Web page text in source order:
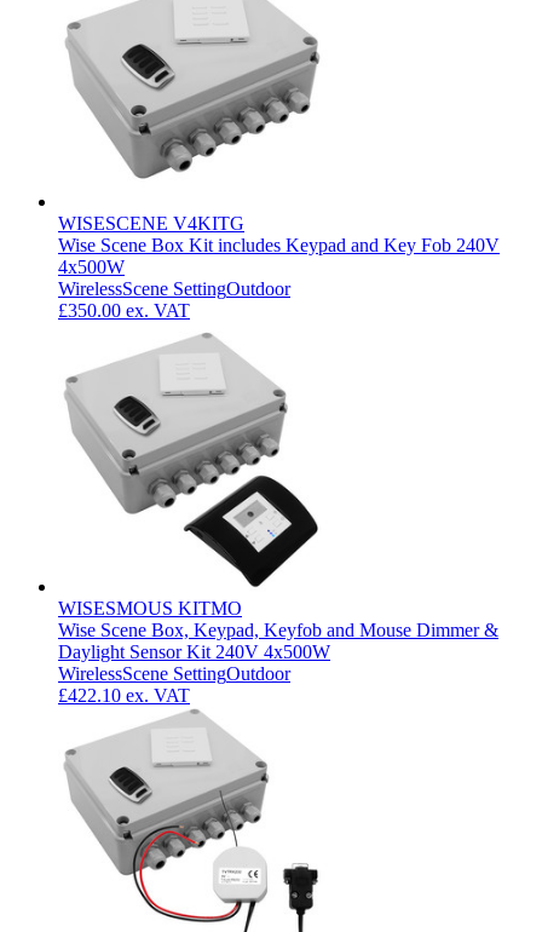
WISESCENE V4KITG
Wise Scene Box Kit includes Keypad and Key Fob 240V
4x500W
WirelessScene SettingOutdoor
£350.00 ex. VAT
WISESMOUS KITMO
Wise Scene Box, Keypad, Keyfob and Mouse Dimmer &
Daylight Sensor Kit 240V 4x500W
WirelessScene SettingOutdoor
£422.10 ex. VAT